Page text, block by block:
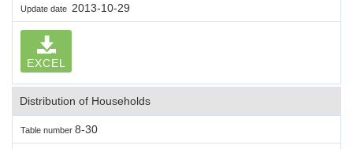
Update date 2013-10-29
EXCEL
Distribution of Households
Table number 8-30